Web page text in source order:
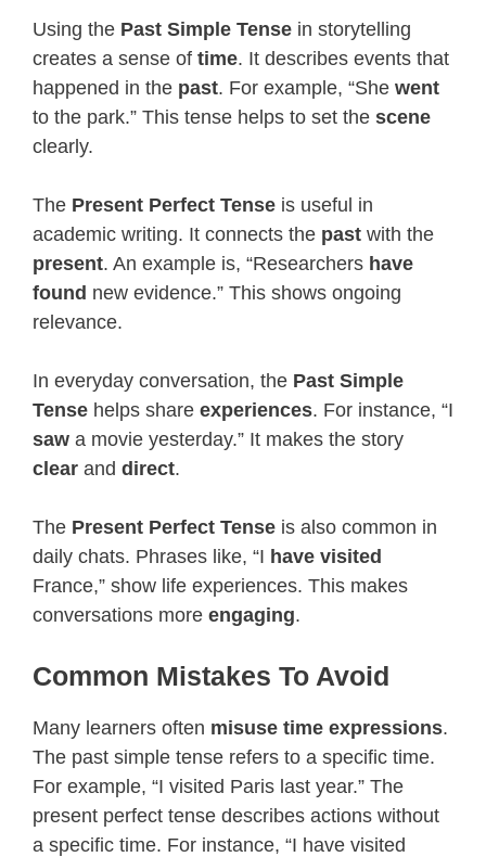
Using the Past Simple Tense in storytelling
creates a sense of time. It describes events that
happened in the past. For example, “She went
to the park.” This tense helps to set the scene
clearly.
The Present Perfect Tense is useful in
academic writing. It connects the past with the
present. An example is, “Researchers have
found new evidence.” This shows ongoing
relevance.
In everyday conversation, the Past Simple
Tense helps share experiences. For instance, “I
saw a movie yesterday.” It makes the story
clear and direct.
The Present Perfect Tense is also common in
daily chats. Phrases like, “I have visited
France,” show life experiences. This makes
conversations more engaging.
Common Mistakes To Avoid
Many learners often misuse time expressions.
The past simple tense refers to a specific time.
For example, “I visited Paris last year.” The
present perfect tense describes actions without
a specific time. For instance, “I have visited